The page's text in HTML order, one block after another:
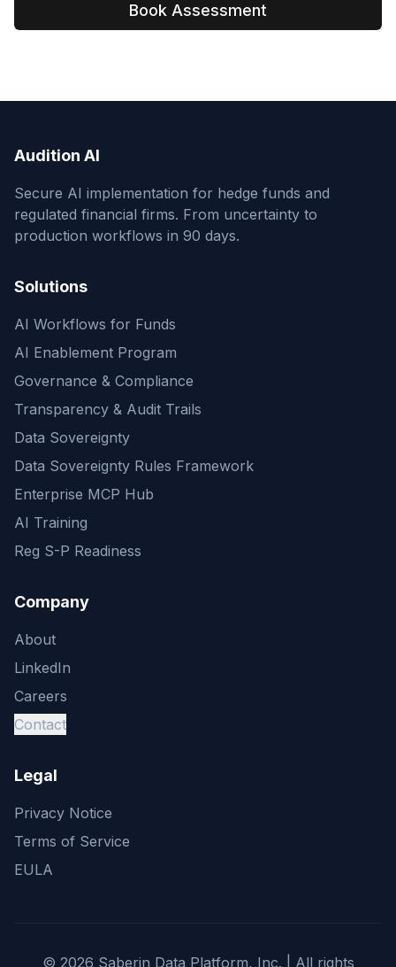
Book Assessment
Audition AI
Secure AI implementation for hedge funds and
regulated financial firms. From uncertainty to
production workflows in 90 days.
Solutions
AI Workflows for Funds
AI Enablement Program
Governance & Compliance
Transparency & Audit Trails
Data Sovereignty
Data Sovereignty Rules Framework
Enterprise MCP Hub
AI Training
Reg S-P Readiness
Company
About
LinkedIn
Careers
Contact
Legal
Privacy Notice
Terms of Service
EULA
© 2026 Saberin Data Platform, Inc. | All rights